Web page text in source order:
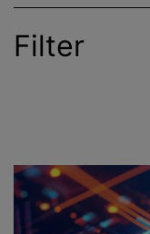
Filter